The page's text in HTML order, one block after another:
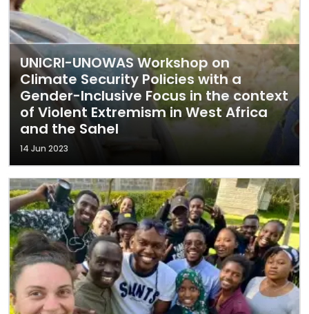
UNICRI-UNOWAS Workshop on
Climate Security Policies with a
Gender-Inclusive Focus in the context
of Violent Extremism in West Africa
and the Sahel
14 Jun 2023